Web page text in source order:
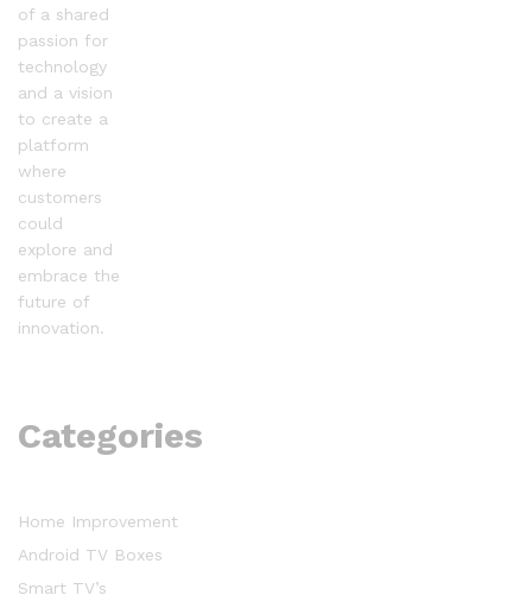
of a shared
passion for
technology
and a vision
to create a
platform
where
customers
could
explore and
embrace the
future of
innovation.
Categories
Home Improvement
Android TV Boxes
Smart TV’s